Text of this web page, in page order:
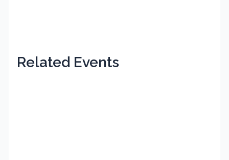
Related Events